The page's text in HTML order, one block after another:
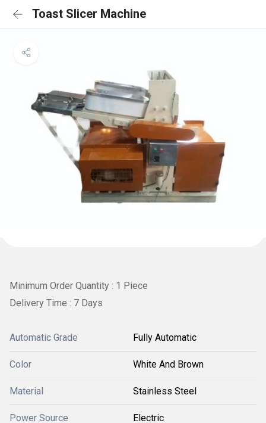
Toast Slicer Machine
Minimum Order Quantity : 1 Piece
Delivery Time : 7 Days
Automatic Grade Fully Automatic
Color White And Brown
Material Stainless Steel
Power Source Electric